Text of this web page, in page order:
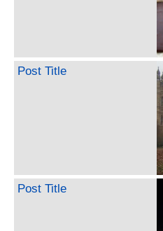
Post Title
Post Title